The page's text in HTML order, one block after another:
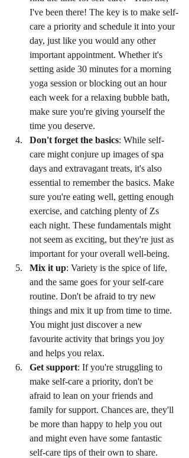
I've been there! The key is to make self-
care a priority and schedule it into your
day, just like you would any other
important appointment. Whether it's
setting aside 30 minutes for a morning
yoga session or blocking out an hour
each week for a relaxing bubble bath,
make sure you're giving yourself the
time you deserve.
Don't forget the basics: While self-
care might conjure up images of spa
days and extravagant treats, it's also
essential to remember the basics. Make
sure you're eating well, getting enough
exercise, and catching plenty of Zs
each night. These fundamentals might
not seem as exciting, but they're just as
important for your overall well-being.
Mix it up: Variety is the spice of life,
and the same goes for your self-care
routine. Don't be afraid to try new
things and mix it up from time to time.
You might just discover a new
favourite activity that brings you joy
and helps you relax.
Get support: If you're struggling to
make self-care a priority, don't be
afraid to lean on your friends and
family for support. Chances are, they'll
be more than happy to help you out
and might even have some fantastic
self-care tips of their own to share.